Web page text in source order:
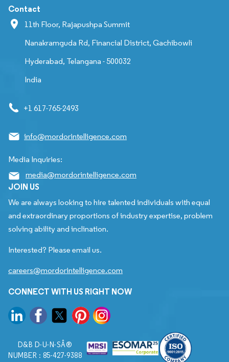
Contact
11th Floor, Rajapushpa Summit
Nanakramguda Rd, Financial District, Gachibowli
Hyderabad, Telangana - 500032
India
+1 617-765-2493
info@mordorintelligence.com
Media Inquiries:
media@mordorintelligence.com
JOIN US
We are always looking to hire talented individuals with equal
and extraordinary proportions of industry expertise, problem
solving ability and inclination.
Interested? Please email us.
careers@mordorintelligence.com
CONNECT WITH US RIGHT NOW
D&B D-U-N-SÂ®
NUMBER : 85-427-9388